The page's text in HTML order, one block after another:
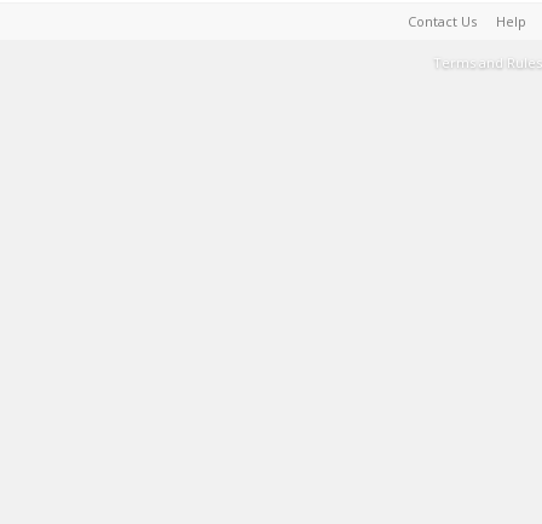
Contact Us Help
Terms and Rules